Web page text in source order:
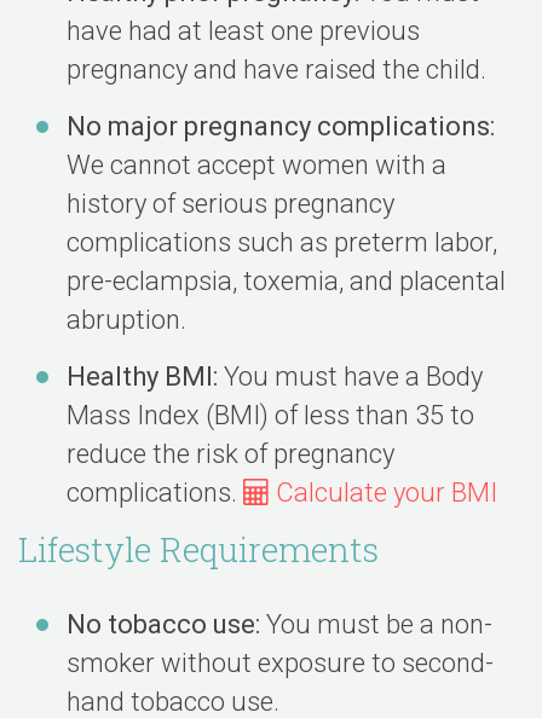
have had at least one previous
pregnancy and have raised the child.
No major pregnancy complications:
We cannot accept women with a
history of serious pregnancy
complications such as preterm labor,
pre-eclampsia, toxemia, and placental
abruption.
Healthy BMI: You must have a Body
Mass Index (BMI) of less than 35 to
reduce the risk of pregnancy
complications.
Calculate your BMI
Lifestyle Requirements
No tobacco use: You must be a non-
smoker without exposure to second-
hand tobacco use.